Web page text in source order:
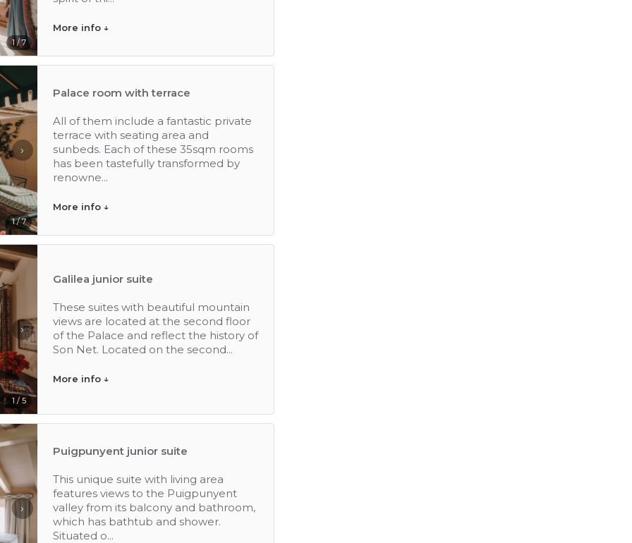
1 / 7
More info ↓
›
1 / 7
Palace room with terrace
All of them include a fantastic private
terrace with seating area and
sunbeds. Each of these 35sqm rooms
has been tastefully transformed by
renowne...
More info ↓
›
1 / 5
Galilea junior suite
These suites with beautiful mountain
views are located at the second floor
of the Palace and reflect the history of
Son Net. Located on the second...
More info ↓
›
Puigpunyent junior suite
This unique suite with living area
features views to the Puigpunyent
valley from its balcony and bathroom,
which has bathtub and shower.
Situated o...